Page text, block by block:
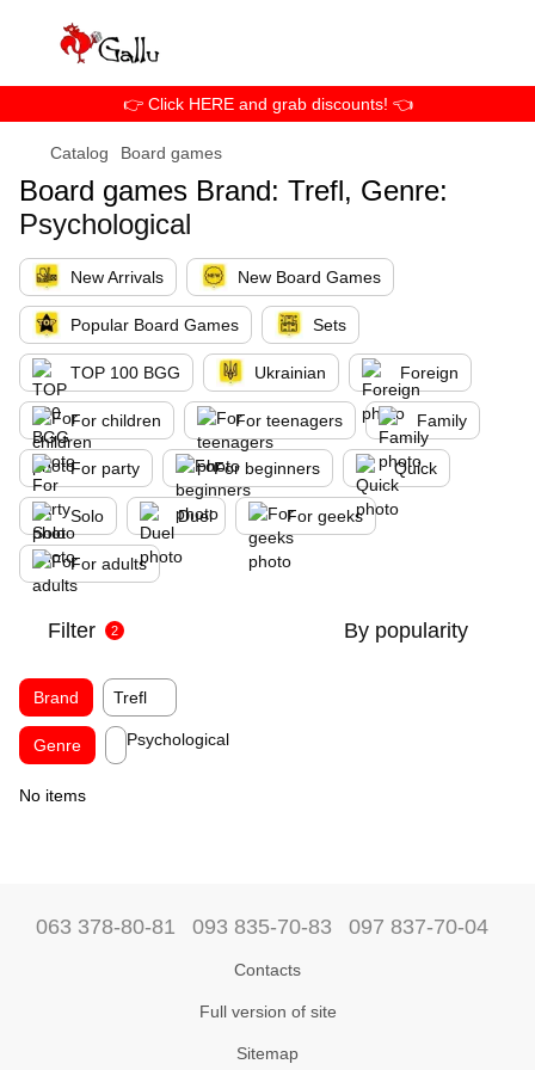
👉 Click HERE and grab discounts! 👈
Catalog Board games
Board games Brand: Trefl, Genre:
Psychological
New Arrivals New Board Games
Popular Board Games Sets
TOP 100 BGG Ukrainian Foreign
For children For teenagers Family
For party For beginners Quick
Solo Duel For geeks
For adults
Filter 2 By popularity
Brand Trefl
Genre Psychological
No items
063 378-80-81 093 835-70-83 097 837-70-04
Contacts
Full version of site
Sitemap